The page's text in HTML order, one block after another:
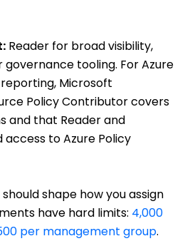
: Reader for broad visibility,
tooling. For Azure
Microsoft
Policy Contributor covers
and that Reader and
to Azure Policy
shape how you assign
have hard limits: 4,000
per management group.